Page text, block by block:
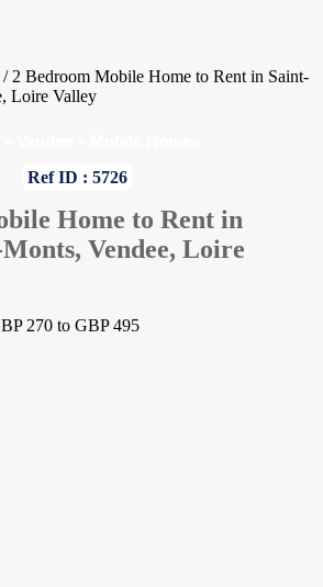
/ 2 Bedroom Mobile Home to Rent in Saint-
Loire Valley
Ref ID : 5726
Home to Rent in
Vendee, Loire
270 to GBP 495